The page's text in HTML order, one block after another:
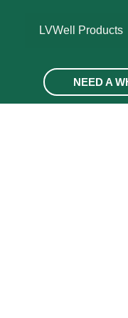
LVWell Products
NEED A